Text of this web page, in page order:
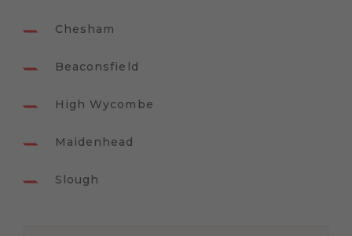
Chesham
Beaconsfield
High Wycombe
Maidenhead
Slough